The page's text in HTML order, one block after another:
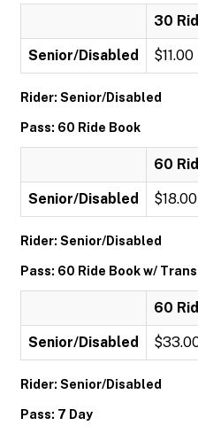
30
Senior/Disabled $11.00
Rider: Senior/Disabled
Pass: 60 Ride Book
60
Senior/Disabled $18.00
Rider: Senior/Disabled
Pass: 60 Ride Book w/
60
Senior/Disabled
Rider: Senior/Disabled
Pass: 7 Day